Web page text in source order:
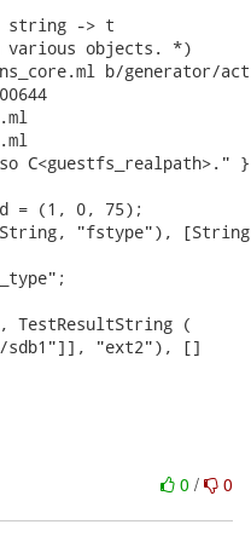
string -> t
various objects. *)
b/generator/
C<guestfs_realpath>."
= (1, 0, 75);
"fstype"),
TestResultString (
"ext2"), []
0 / 0